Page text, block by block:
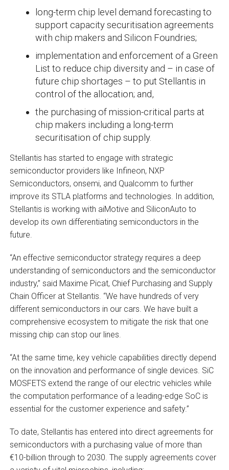
long-term chip level demand forecasting to
support capacity securitisation agreements
with chip makers and Silicon Foundries;
implementation and enforcement of a Green
List to reduce chip diversity and – in case of
future chip shortages – to put Stellantis in
control of the allocation; and,
the purchasing of mission-critical parts at
chip makers including a long-term
securitisation of chip supply.
Stellantis has started to engage with strategic
semiconductor providers like Infineon, NXP
Semiconductors, onsemi, and Qualcomm to further
improve its STLA platforms and technologies. In addition,
Stellantis is working with aiMotive and SiliconAuto to
develop its own differentiating semiconductors in the
future.
“An effective semiconductor strategy requires a deep
understanding of semiconductors and the semiconductor
industry,” said Maxime Picat, Chief Purchasing and Supply
Chain Officer at Stellantis. “We have hundreds of very
different semiconductors in our cars. We have built a
comprehensive ecosystem to mitigate the risk that one
missing chip can stop our lines.
“At the same time, key vehicle capabilities directly depend
on the innovation and performance of single devices. SiC
MOSFETS extend the range of our electric vehicles while
the computation performance of a leading-edge SoC is
essential for the customer experience and safety.”
To date, Stellantis has entered into direct agreements for
semiconductors with a purchasing value of more than
€10-billion through to 2030. The supply agreements cover